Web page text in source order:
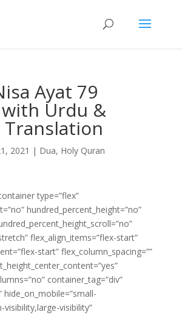
Ayat 79
with Urdu &
Translation
2021 | Dua, Holy Quran
type=”flex”
hundred_percent_height=”no”
flex_align_items=”flex-start”
start” flex_column_spacing=””
container_tag=”div”
hide_on_mobile=”small-
visibility”